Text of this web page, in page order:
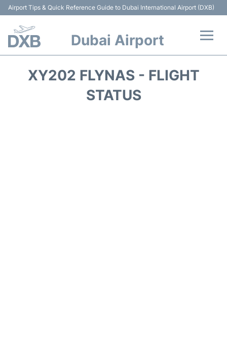
Airport Tips & Quick Reference Guide to Dubai International Airport (DXB)
Dubai Airport
XY202 FLYNAS - FLIGHT
STATUS